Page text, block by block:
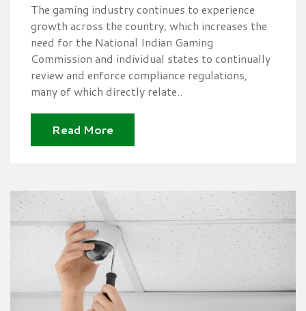
The gaming industry continues to experience
growth across the country, which increases the
need for the National Indian Gaming
Commission and individual states to continually
review and enforce compliance regulations,
many of which directly relate..
Read More